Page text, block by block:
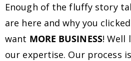
Enough of the fluffy story
are here and why you
want MORE BUSINESS! Well
our expertise. Our process